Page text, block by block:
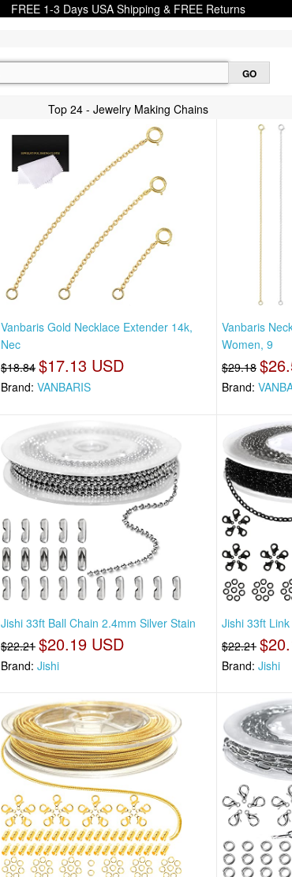
FREE 1-3 Days USA Shipping & FREE Returns
Top 24 - Jewelry Making Chains
Vanbaris Gold Necklace Extender 14k,
Nec
$18.84 $17.13 USD
Brand: VANBARIS
Vanbaris
Women, 9
$29.18
Brand:
Jishi 33ft Ball Chain 2.4mm Silver Stain
$22.21 $20.19 USD
Brand: Jishi
Jishi 33ft
$22.21
Brand: Jishi